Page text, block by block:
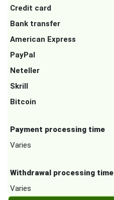
Credit card
Bank transfer
American Express
PayPal
Neteller
Skrill
Bitcoin
Payment processing time
Varies
Withdrawal processing time
Varies